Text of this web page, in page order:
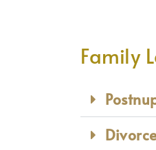
Family